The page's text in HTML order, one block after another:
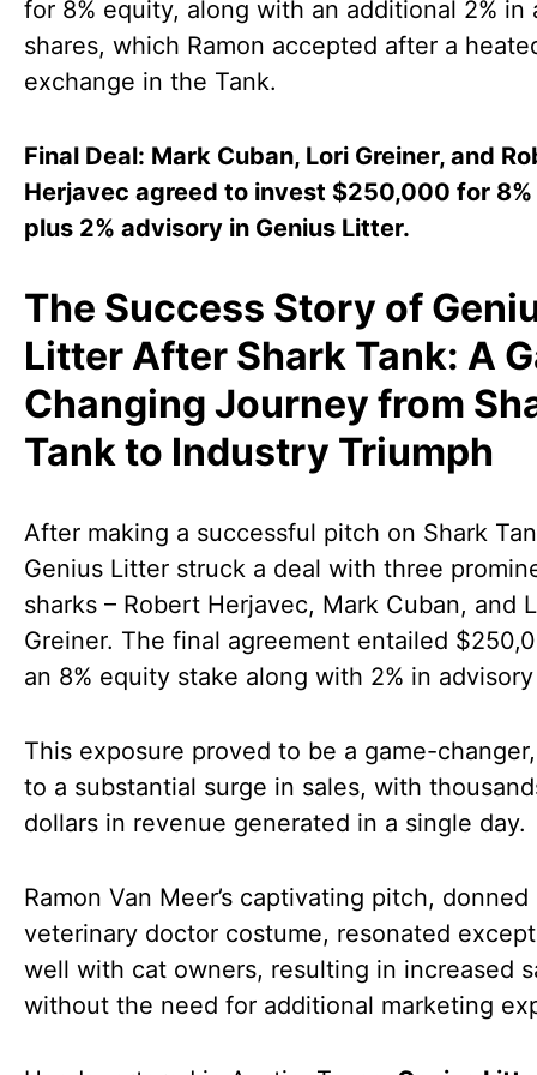
for 8% equity, along with an additional 2% in
shares, which Ramon accepted after a
exchange in the Tank.
Final Deal: Mark Cuban, Lori Greiner, and
Herjavec agreed to invest $250,000 for
plus 2% advisory in Genius Litter.
The Success Story of
Litter After Shark Tank: A
Changing Journey from
Tank to Industry Triumph
After making a successful pitch on Shark
Genius Litter struck a deal with three
sharks – Robert Herjavec, Mark Cuban, and
Greiner. The final agreement entailed
an 8% equity stake along with 2% in
This exposure proved to be a game-
to a substantial surge in sales, with
dollars in revenue generated in a single day.
Ramon Van Meer’s captivating pitch, donned
veterinary doctor costume, resonated
well with cat owners, resulting in increased
without the need for additional marketing